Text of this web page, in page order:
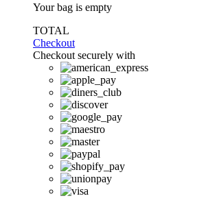
Your bag is empty
TOTAL
Checkout
Checkout securely with